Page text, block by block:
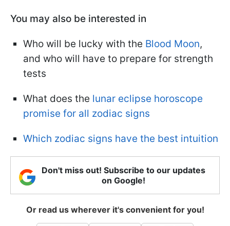
You may also be interested in
Who will be lucky with the Blood Moon,
and who will have to prepare for strength
tests
What does the lunar eclipse horoscope
promise for all zodiac signs
Which zodiac signs have the best intuition
Don't miss out! Subscribe to our updates
on Google!
Or read us wherever it's convenient for you!